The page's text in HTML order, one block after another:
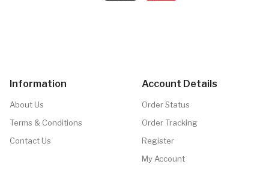
Information
About Us
Terms & Conditions
Contact Us
Account Details
Order Status
Order Tracking
Register
My Account